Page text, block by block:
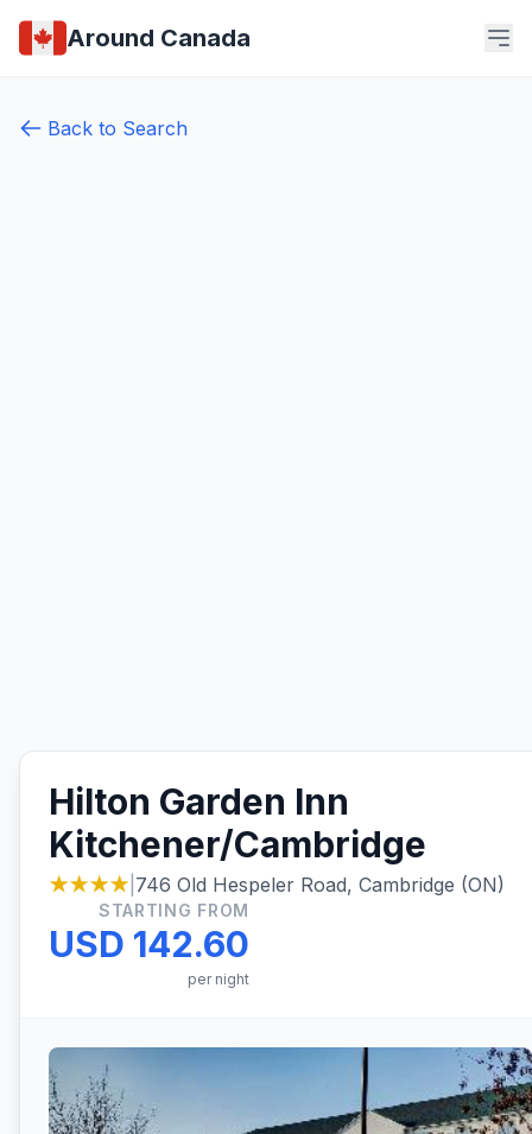
Around Canada
Back to Search
Hilton Garden Inn
Kitchener/Cambridge
★★★★ 746 Old Hespeler Road, Cambridge (ON)
STARTING FROM
USD 142.60
per night